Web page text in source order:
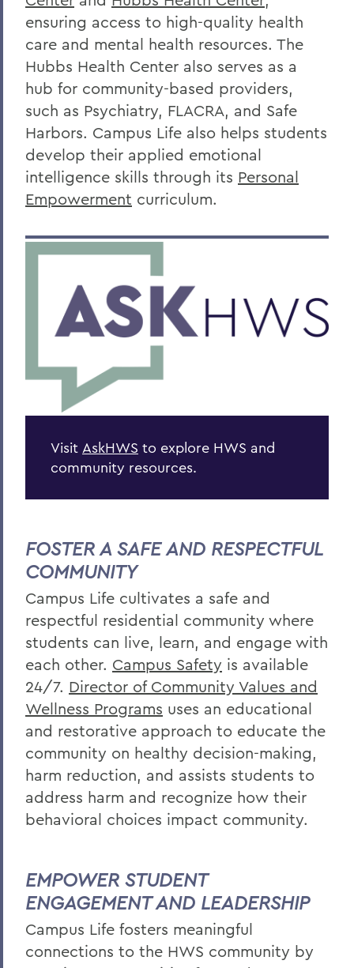
ensuring access to high-quality health
care and mental health resources. The
Hubbs Health Center also serves as a
hub for community-based providers,
such as Psychiatry, FLACRA, and Safe
Harbors. Campus Life also helps students
develop their applied emotional
intelligence skills through its Personal
Empowerment curriculum.
Visit AskHWS to explore HWS and
community resources.
FOSTER A SAFE AND RESPECTFUL
COMMUNITY
Campus Life cultivates a safe and
respectful residential community where
students can live, learn, and engage with
each other. Campus Safety is available
24/7. Director of Community Values and
Wellness Programs uses an educational
and restorative approach to educate the
community on healthy decision-making,
harm reduction, and assists students to
address harm and recognize how their
behavioral choices impact community.
EMPOWER STUDENT
ENGAGEMENT AND LEADERSHIP
Campus Life fosters meaningful
connections to the HWS community by